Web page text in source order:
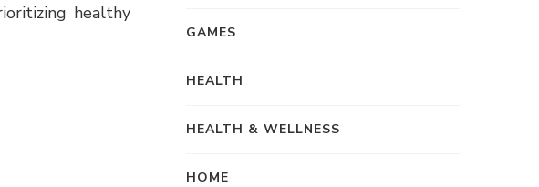
healthy
GAMES
HEALTH
HEALTH & WELLNESS
HOME